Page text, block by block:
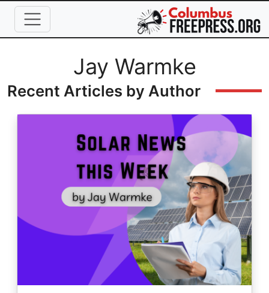
Skip to main content
Full NameJay Warmke
Recent Articles by Author